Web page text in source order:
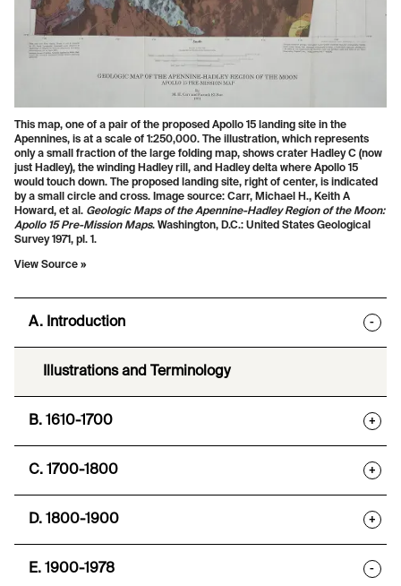
This map, one of a pair of the proposed Apollo 15 landing site in the
Apennines, is at a scale of 1:250,000. The illustration, which represents
only a small fraction of the large folding map, shows crater Hadley C (now
just Hadley), the winding Hadley rill, and Hadley delta where Apollo 15
would touch down. The proposed landing site, right of center, is indicated
by a small circle and cross. Image source: Carr, Michael H., Keith A
Howard, et al. Geologic Maps of the Apennine-Hadley Region of the Moon:
Apollo 15 Pre-Mission Maps. Washington, D.C.: United States Geological
Survey 1971, pl. 1.
View Source »
A. Introduction -
Illustrations and Terminology
B. 1610-1700 +
C. 1700-1800 +
D. 1800-1900 +
E. 1900-1978 -